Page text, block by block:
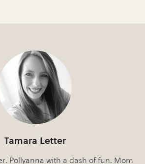
Tamara Letter
Pollyanna with a dash of fun. Mom